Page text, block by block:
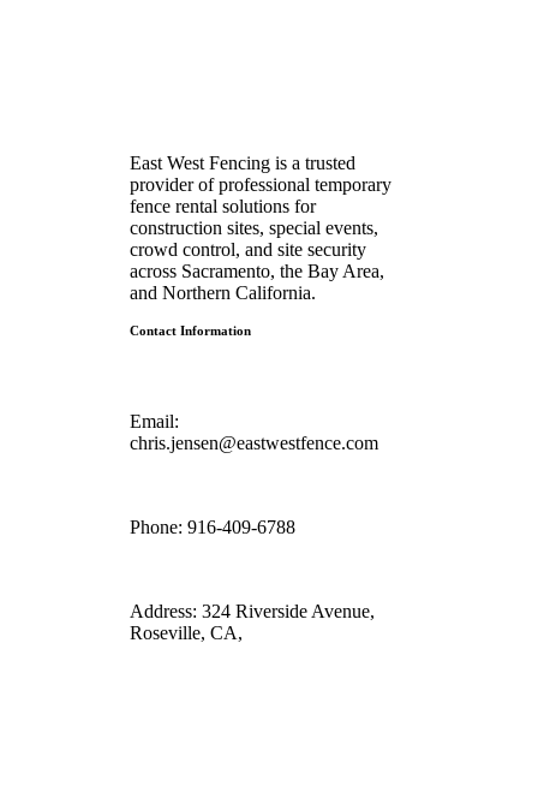
East West Fencing is a trusted
provider of professional temporary
fence rental solutions for
construction sites, special events,
crowd control, and site security
across Sacramento, the Bay Area,
and Northern California.
Contact Information
Email:
chris.jensen@eastwestfence.com
Phone: 916-409-6788
Address: 324 Riverside Avenue,
Roseville, CA,